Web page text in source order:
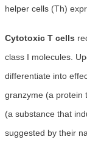
helper cells (Th)
Cytotoxic T cells
class I molecules.
differentiate into
granzyme (a protein
(a substance that
suggested by their